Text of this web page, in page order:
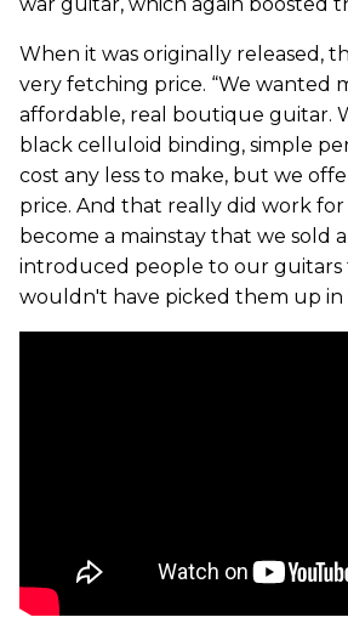
When it was originally released,
very fetching price. “We wanted
affordable, real boutique guitar.
black celluloid binding, simple
cost any less to make, but we
price. And that really did work for
become a mainstay that we sold
introduced people to our
wouldn't have picked them up in